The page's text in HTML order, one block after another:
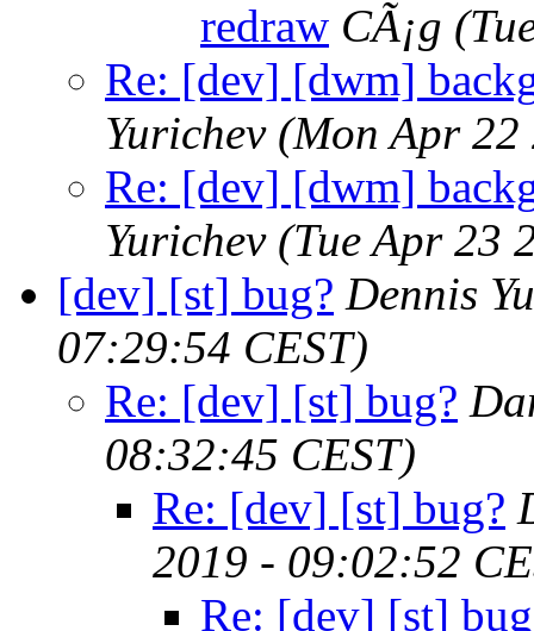
redraw CÃ¡g
Re: [dev] [dwm]
Yurichev (Mon Apr 22
Re: [dev] [dwm]
Yurichev (Tue Apr 23
[dev] [st] bug? Dennis
07:29:54 CEST)
Re: [dev] [st] bug?
08:32:45 CEST)
Re: [dev] [st] bug?
2019 - 09:02:52
Re: [dev] [st]